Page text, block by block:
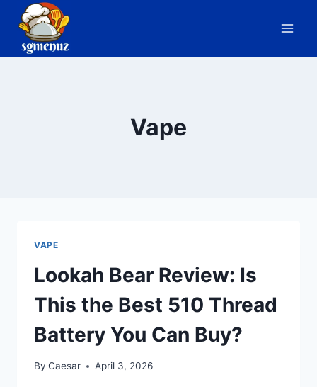
content
Vape
VAPE
Lookah Bear Review: Is
This the Best 510 Thread
Battery You Can Buy?
By Caesar April 3, 2026